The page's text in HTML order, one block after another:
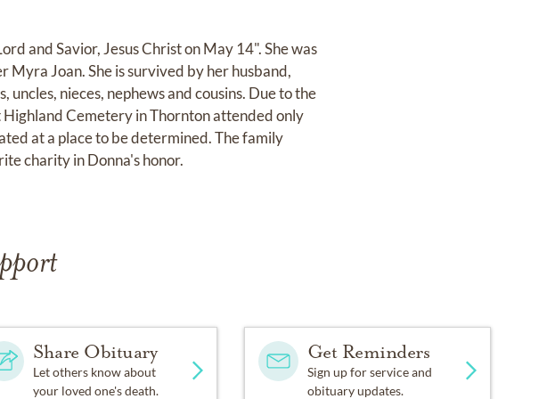
and Savior, Jesus Christ on May 14". She was
Myra Joan. She is survived by her husband,
nieces, nephews and cousins. Due to the
Cemetery in Thornton attended only
at a place to be determined. The family
charity in Donna's honor.
Share Obituary
Let others know about
your loved one's death.
Get Reminders
Sign up for service and
obituary updates.